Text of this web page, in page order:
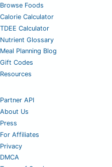
Browse Foods
Calorie Calculator
TDEE Calculator
Nutrient Glossary
Meal Planning Blog
Gift Codes
Resources
Partner API
About Us
Press
For Affiliates
Privacy
DMCA